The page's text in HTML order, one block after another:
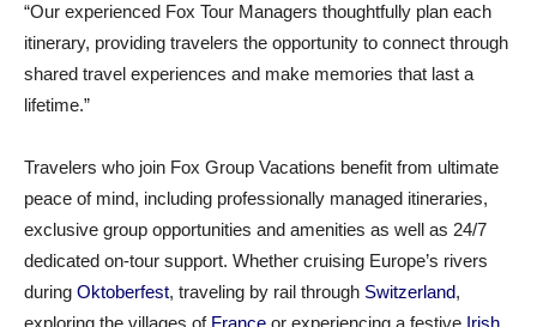
“Our experienced Fox Tour Managers thoughtfully plan each
itinerary, providing travelers the opportunity to connect through
shared travel experiences and make memories that last a
lifetime.”
Travelers who join Fox Group Vacations benefit from ultimate
peace of mind, including professionally managed itineraries,
exclusive group opportunities and amenities as well as 24/7
dedicated on‑tour support. Whether cruising Europe’s rivers
during Oktoberfest, traveling by rail through Switzerland,
exploring the villages of France or experiencing a festive Irish